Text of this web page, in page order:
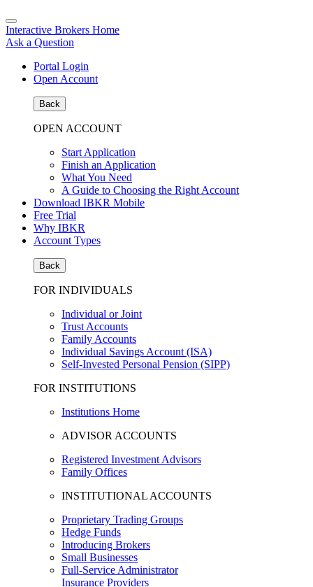
Interactive Brokers Home
Ask a Question
Portal Login
Open Account
Back
OPEN ACCOUNT
Start Application
Finish an Application
What You Need
A Guide to Choosing the Right Account
Download IBKR Mobile
Free Trial
Why IBKR
Account Types
Back
FOR INDIVIDUALS
Individual or Joint
Trust Accounts
Family Accounts
Individual Savings Account (ISA)
Self-Invested Personal Pension (SIPP)
FOR INSTITUTIONS
Institutions Home
ADVISOR ACCOUNTS
Registered Investment Advisors
Family Offices
INSTITUTIONAL ACCOUNTS
Proprietary Trading Groups
Hedge Funds
Introducing Brokers
Small Businesses
Full-Service Administrator
Insurance Providers